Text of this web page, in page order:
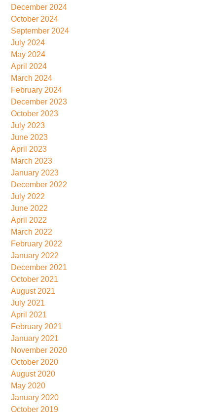
December 2024
October 2024
September 2024
July 2024
May 2024
April 2024
March 2024
February 2024
December 2023
October 2023
July 2023
June 2023
April 2023
March 2023
January 2023
December 2022
July 2022
June 2022
April 2022
March 2022
February 2022
January 2022
December 2021
October 2021
August 2021
July 2021
April 2021
February 2021
January 2021
November 2020
October 2020
August 2020
May 2020
January 2020
October 2019